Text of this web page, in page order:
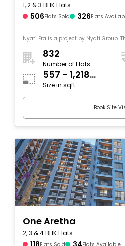
1, 2 & 3 BHK Flats
506Flats Sold 326Flats
Nyati Era is a project by Nyati Group.
832
Number of Flats
557 - 1,218
sqft
Size in sqft
Book Site
One Aretha
2, 3 & 4 BHK Flats
118Flats Sold 34Flats Available